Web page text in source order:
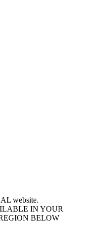
website.
IN YOUR
BELOW